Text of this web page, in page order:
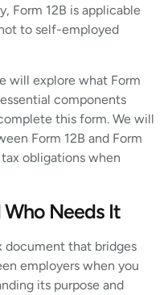
Form 12B is applicable
to self-employed
will explore what Form
components
this form. We will
Form 12B and Form
obligations when
Who Needs It
document that bridges
employers when you
its purpose and